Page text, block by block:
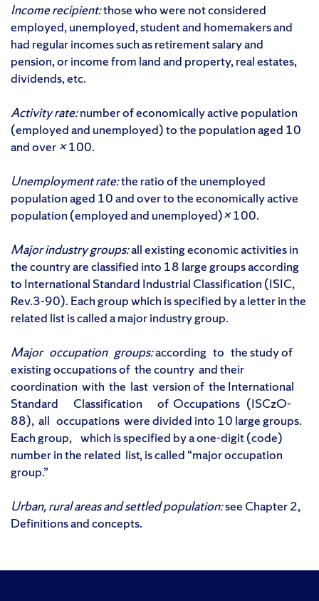
Income recipient:those who were not considered
employed, unemployed, student and homemakers and
had regular incomes such as retirement salary and
pension, or income from land and property, real estates,
dividends, etc.
Activity rate:number of economically active population
(employed and unemployed) to the population aged 10
and over ×100.
Unemployment rate:the ratio of the unemployed
population aged 10 and over to the economically active
population (employed and unemployed)×100.
Major industry groups:all existing economic activities in
the country are classified into 18 large groups according
to International Standard Industrial Classification (ISIC,
Rev.3-90). Each group which is specified by a letter in the
related list is called a major industry group.
Major occupation groups:according to the study of
existing occupations of the country and their
coordination with the last version of the International
Standard Classification of Occupations (ISCzO-
88), all occupations were divided into 10 large groups.
Each group, which is specified by a one-digit (code)
number in the related list, is called “major occupation
group.”
Urban, rural areas and settled population:see Chapter 2,
Definitions and concepts.